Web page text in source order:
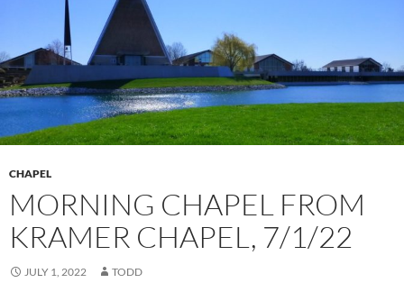
CHAPEL
MORNING CHAPEL FROM
KRAMER CHAPEL, 7/1/22
JULY 1, 2022 TODD